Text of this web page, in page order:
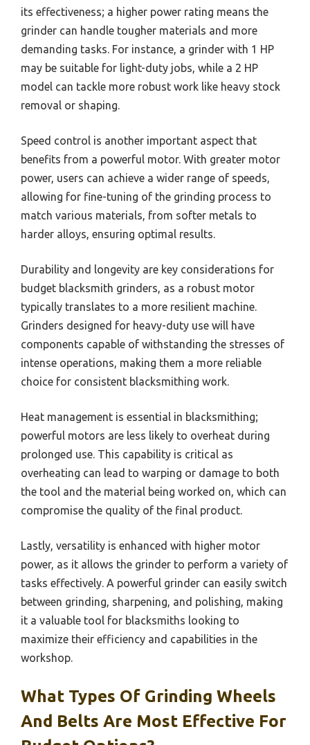
its effectiveness; a higher power rating means the
grinder can handle tougher materials and more
demanding tasks. For instance, a grinder with 1 HP
may be suitable for light-duty jobs, while a 2 HP
model can tackle more robust work like heavy stock
removal or shaping.
Speed control is another important aspect that
benefits from a powerful motor. With greater motor
power, users can achieve a wider range of speeds,
allowing for fine-tuning of the grinding process to
match various materials, from softer metals to
harder alloys, ensuring optimal results.
Durability and longevity are key considerations for
budget blacksmith grinders, as a robust motor
typically translates to a more resilient machine.
Grinders designed for heavy-duty use will have
components capable of withstanding the stresses of
intense operations, making them a more reliable
choice for consistent blacksmithing work.
Heat management is essential in blacksmithing;
powerful motors are less likely to overheat during
prolonged use. This capability is critical as
overheating can lead to warping or damage to both
the tool and the material being worked on, which can
compromise the quality of the final product.
Lastly, versatility is enhanced with higher motor
power, as it allows the grinder to perform a variety of
tasks effectively. A powerful grinder can easily switch
between grinding, sharpening, and polishing, making
it a valuable tool for blacksmiths looking to
maximize their efficiency and capabilities in the
workshop.
What Types Of Grinding Wheels
And Belts Are Most Effective For